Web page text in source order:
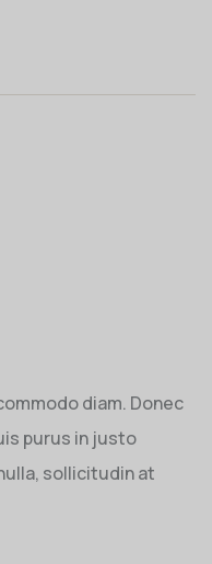
diam. Donec
purus in justo
sollicitudin at